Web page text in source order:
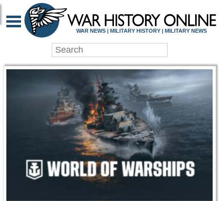
WAR HISTORY
WAR NEWS | MILITARY HISTORY | MILITARY NEWS